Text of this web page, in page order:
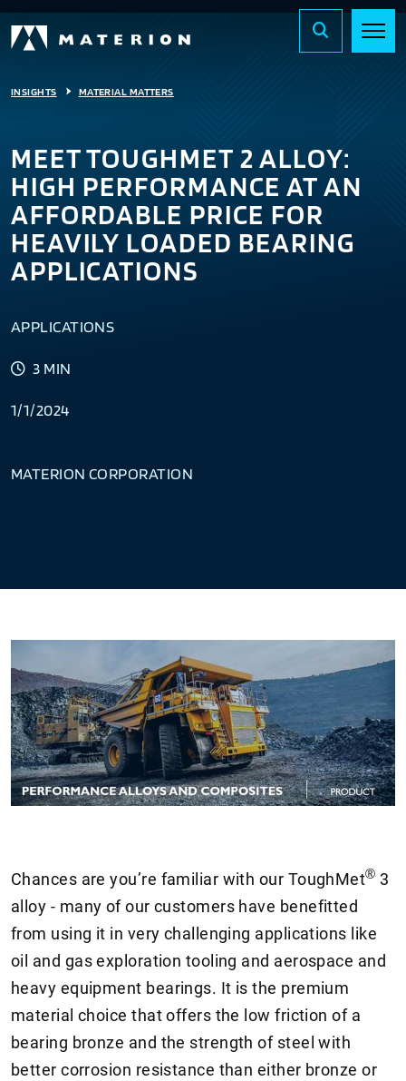
INSIGHTS MATERIAL MATTERS
MEET TOUGHMET 2 ALLOY:
HIGH PERFORMANCE AT AN
AFFORDABLE PRICE FOR
HEAVILY LOADED BEARING
APPLICATIONS
APPLICATIONS
3 MIN
1/1/2024
MATERION CORPORATION
Chances are you’re familiar with our ToughMet® 3
alloy - many of our customers have benefitted
from using it in very challenging applications like
oil and gas exploration tooling and aerospace and
heavy equipment bearings. It is the premium
material choice that offers the low friction of a
bearing bronze and the strength of steel with
better corrosion resistance than either bronze or